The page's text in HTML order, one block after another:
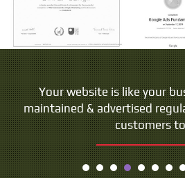
Your website is like your
maintained & advertised
customers